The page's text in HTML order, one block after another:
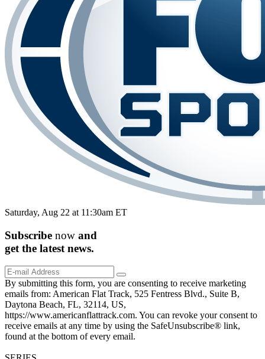
Saturday, Aug 22 at 11:30am ET
Subscribe now and
get the latest news.
By submitting this form, you are consenting to receive marketing
emails from: American Flat Track, 525 Fentress Blvd., Suite B,
Daytona Beach, FL, 32114, US,
https://www.americanflattrack.com. You can revoke your consent to
receive emails at any time by using the SafeUnsubscribe® link,
found at the bottom of every email.